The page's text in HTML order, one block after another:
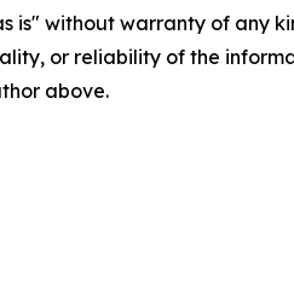
is" without warranty of
or reliability of the
above.